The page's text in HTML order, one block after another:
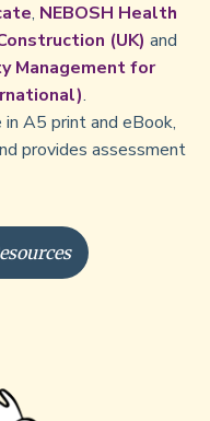
, NEBOSH Health
(UK) and
Management for
.
A5 print and eBook,
provides assessment